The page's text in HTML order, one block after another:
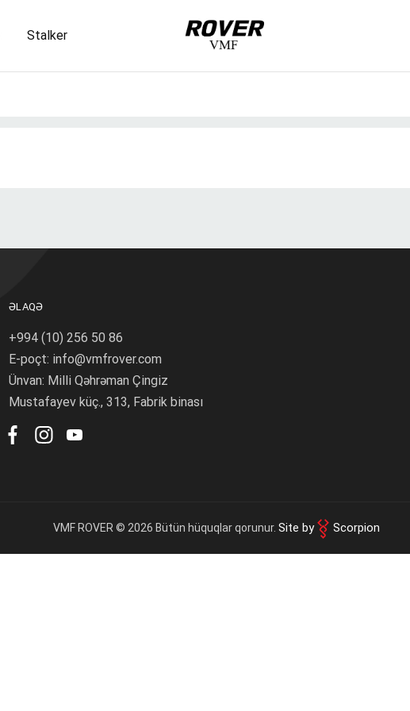
Stalker
VMF
Rover
Məhsulu paylaş
Paylaş:
ƏLAQƏ
+994 (10) 256 50 86
E-poçt: info@vmfrover.com
Ünvan: Milli Qəhrəman Çingiz
Mustafayev küç., 313, Fabrik binası
VMF ROVER © 2026 Bütün hüquqlar qorunur. Site by Scorpion
Order details
Products(0)
Discount
Delivery